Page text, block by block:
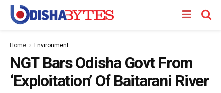
Home Environment
NGT Bars Odisha Govt From
‘Exploitation’ Of Baitarani River